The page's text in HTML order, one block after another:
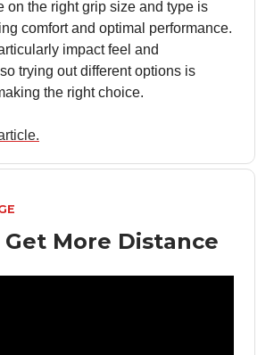
on the right grip size and type is
comfort and optimal performance.
impact feel and
trying out different options is
the right choice.
Get More Distance